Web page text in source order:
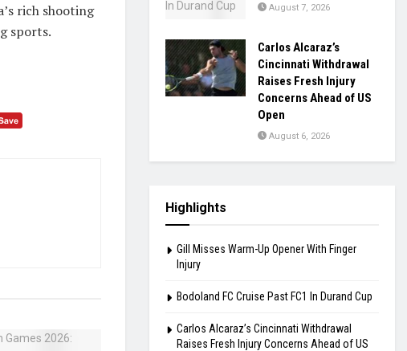
rich shooting
sports.
August 7, 2026
Carlos Alcaraz’s
Cincinnati Withdrawal
Raises Fresh Injury
Concerns Ahead of US
Open
August 6, 2026
Highlights
Gill Misses Warm-Up Opener With Finger
Injury
Bodoland FC Cruise Past FC1 In Durand Cup
Carlos Alcaraz’s Cincinnati Withdrawal
Raises Fresh Injury Concerns Ahead of US